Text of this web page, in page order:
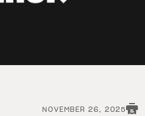
NOVEMBER 26, 2025